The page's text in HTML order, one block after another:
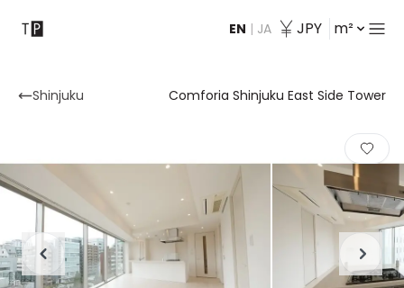
EN | JA JPY m²
Contact
Shinjuku Comforia Shinjuku East Side Tower